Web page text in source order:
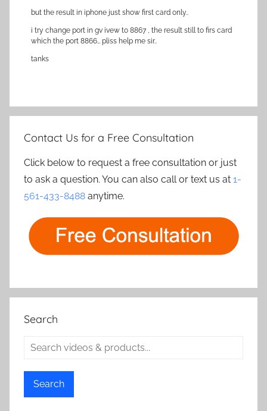
but the result in iphone just show first card only..
i try change port in gv ivew to 8867 , the result still to firs card
which the port 8866… pliss help me sir..
tanks
Contact Us for a Free Consultation
Click below to request a free consultation or just
to ask a question. You can also call or text us at 1-
561-433-8488 anytime.
Search
Search